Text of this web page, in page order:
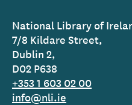
National Library of
7/8 Kildare Street,
Dublin 2,
D02 P638
+353 1 603 02 00
info@nli.ie